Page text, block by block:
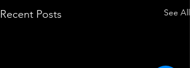
Recent Posts See All